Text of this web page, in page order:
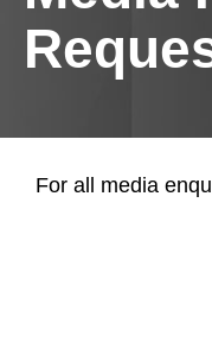
For all media